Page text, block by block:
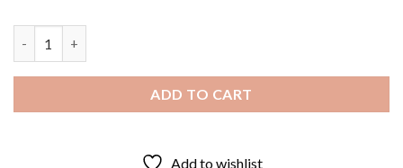
ADD TO CART
Add to wishlist